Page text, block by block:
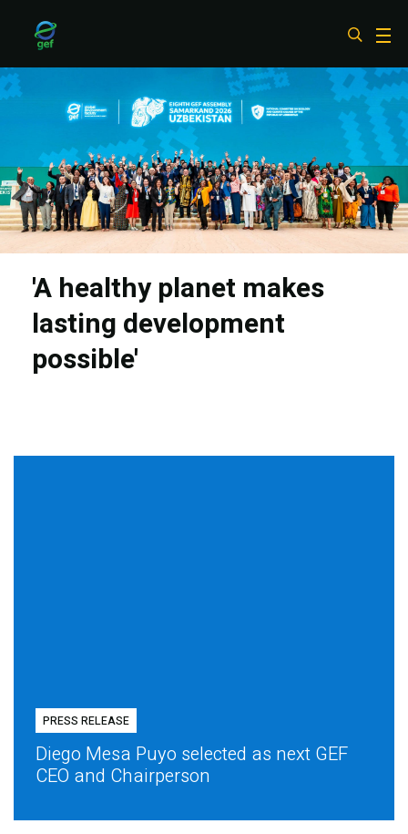
content
'A healthy planet makes
lasting development
possible'
PRESS RELEASE
Diego Mesa Puyo selected as next GEF
CEO and Chairperson